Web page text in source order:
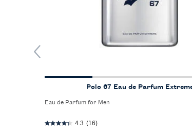
Polo 67 Eau de Parfum
Eau de Parfum for Men
4.3 (16)